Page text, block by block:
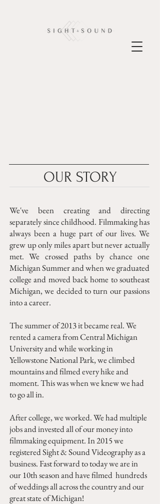
OUR STORY
We've been creating and directing
separately since childhood. Filmmaking has
always been a huge part of our lives. We
grew up only miles apart but never actually
met. We crossed paths by chance one
Michigan Summer and when we graduated
college and moved back home to southeast
Michigan, we decided to turn our passions
into a career.
The summer of 2013 it became real. We
rented a camera from Central Michigan
University and while working in
Yellowstone National Park, we climbed
mountains and filmed every hike and
moment. This was when we knew we had
to go all in.
After college, we worked. We had multiple
jobs and invested all of our money into
filmmaking equipment. In 2015 we
registered Sight & Sound Videography as a
business. Fast forward to today we are in
our 10th season and have filmed hundreds
of weddings all across the country and our
great state of Michigan!